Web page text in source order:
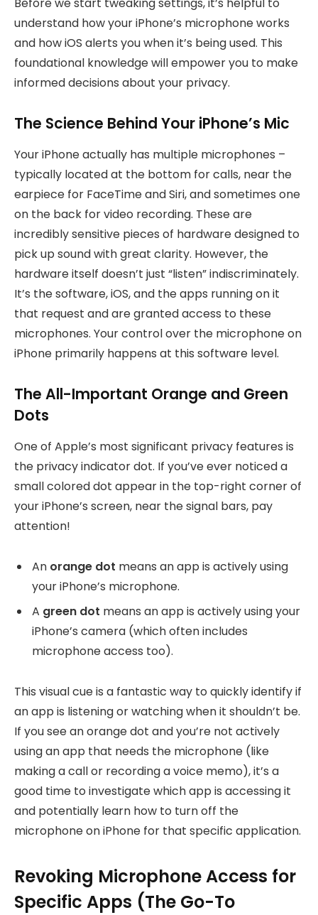
understand how your iPhone’s microphone works
and how iOS alerts you when it’s being used. This
foundational knowledge will empower you to make
informed decisions about your privacy.
The Science Behind Your iPhone’s Mic
Your iPhone actually has multiple microphones –
typically located at the bottom for calls, near the
earpiece for FaceTime and Siri, and sometimes one
on the back for video recording. These are
incredibly sensitive pieces of hardware designed to
pick up sound with great clarity. However, the
hardware itself doesn’t just “listen” indiscriminately.
It’s the software, iOS, and the apps running on it
that request and are granted access to these
microphones. Your control over the microphone on
iPhone primarily happens at this software level.
The All-Important Orange and Green
Dots
One of Apple’s most significant privacy features is
the privacy indicator dot. If you’ve ever noticed a
small colored dot appear in the top-right corner of
your iPhone’s screen, near the signal bars, pay
attention!
An orange dot means an app is actively using
your iPhone’s microphone.
A green dot means an app is actively using your
iPhone’s camera (which often includes
microphone access too).
This visual cue is a fantastic way to quickly identify if
an app is listening or watching when it shouldn’t be.
If you see an orange dot and you’re not actively
using an app that needs the microphone (like
making a call or recording a voice memo), it’s a
good time to investigate which app is accessing it
and potentially learn how to turn off the
microphone on iPhone for that specific application.
Revoking Microphone Access for
Specific Apps (The Go-To